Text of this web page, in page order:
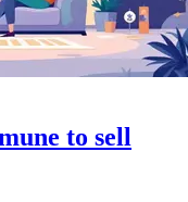
to sell